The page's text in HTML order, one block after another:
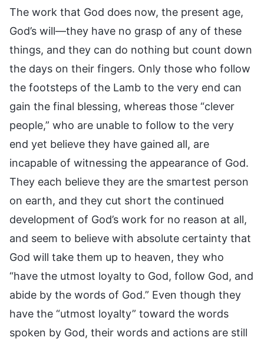
The work that God does now, the present age,
God’s will—they have no grasp of any of these
things, and they can do nothing but count down
the days on their fingers. Only those who follow
the footsteps of the Lamb to the very end can
gain the final blessing, whereas those “clever
people,” who are unable to follow to the very
end yet believe they have gained all, are
incapable of witnessing the appearance of God.
They each believe they are the smartest person
on earth, and they cut short the continued
development of God’s work for no reason at all,
and seem to believe with absolute certainty that
God will take them up to heaven, they who
“have the utmost loyalty to God, follow God, and
abide by the words of God.” Even though they
have the “utmost loyalty” toward the words
spoken by God, their words and actions are still